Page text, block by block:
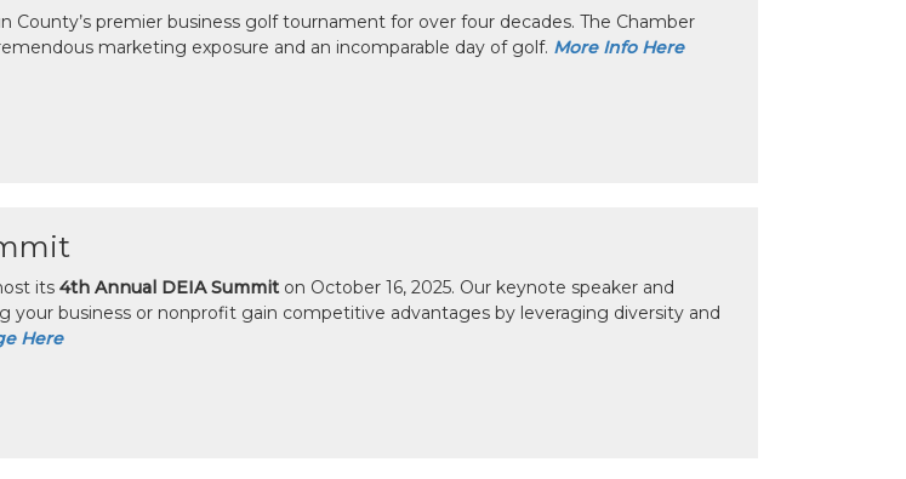
County’s premier business golf tournament for over four decades. The Chamber
marketing exposure and an incomparable day of golf. More Info Here
its 4th Annual DEIA Summiton October 16, 2025. Our keynote speaker and
your business or nonprofit gain competitive advantages by leveraging diversity and
Here